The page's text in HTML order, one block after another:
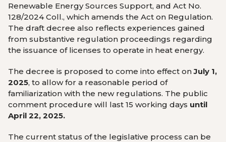
Renewable Energy Sources Support, and Act No.
128/2024 Coll., which amends the Act on Regulation.
The draft decree also reflects experiences gained
from substantive regulation proceedings regarding
the issuance of licenses to operate in heat energy.
The decree is proposed to come into effect onJuly 1,
2025, to allow for a reasonable period of
familiarization with the new regulations. The public
comment procedure will last 15 working days until
April 22, 2025.
The current status of the legislative process can be